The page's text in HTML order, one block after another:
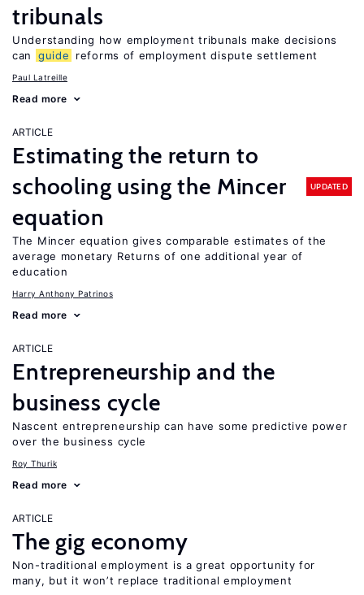
tribunals
Understanding how employment tribunals make decisions
can
guide reforms of employment dispute settlement
Paul Latreille
Read more
ARTICLE
Estimating the return to
schooling using the Mincer
equation
UPDATED
The Mincer equation gives comparable estimates of the
average monetary Returns of one additional year of
education
Harry Anthony Patrinos
Read more
ARTICLE
Entrepreneurship and the
business cycle
Nascent entrepreneurship can have some predictive power
over the business cycle
Roy Thurik
Read more
ARTICLE
The gig economy
Non-traditional employment is a great opportunity for
many, but it won’t replace traditional employment